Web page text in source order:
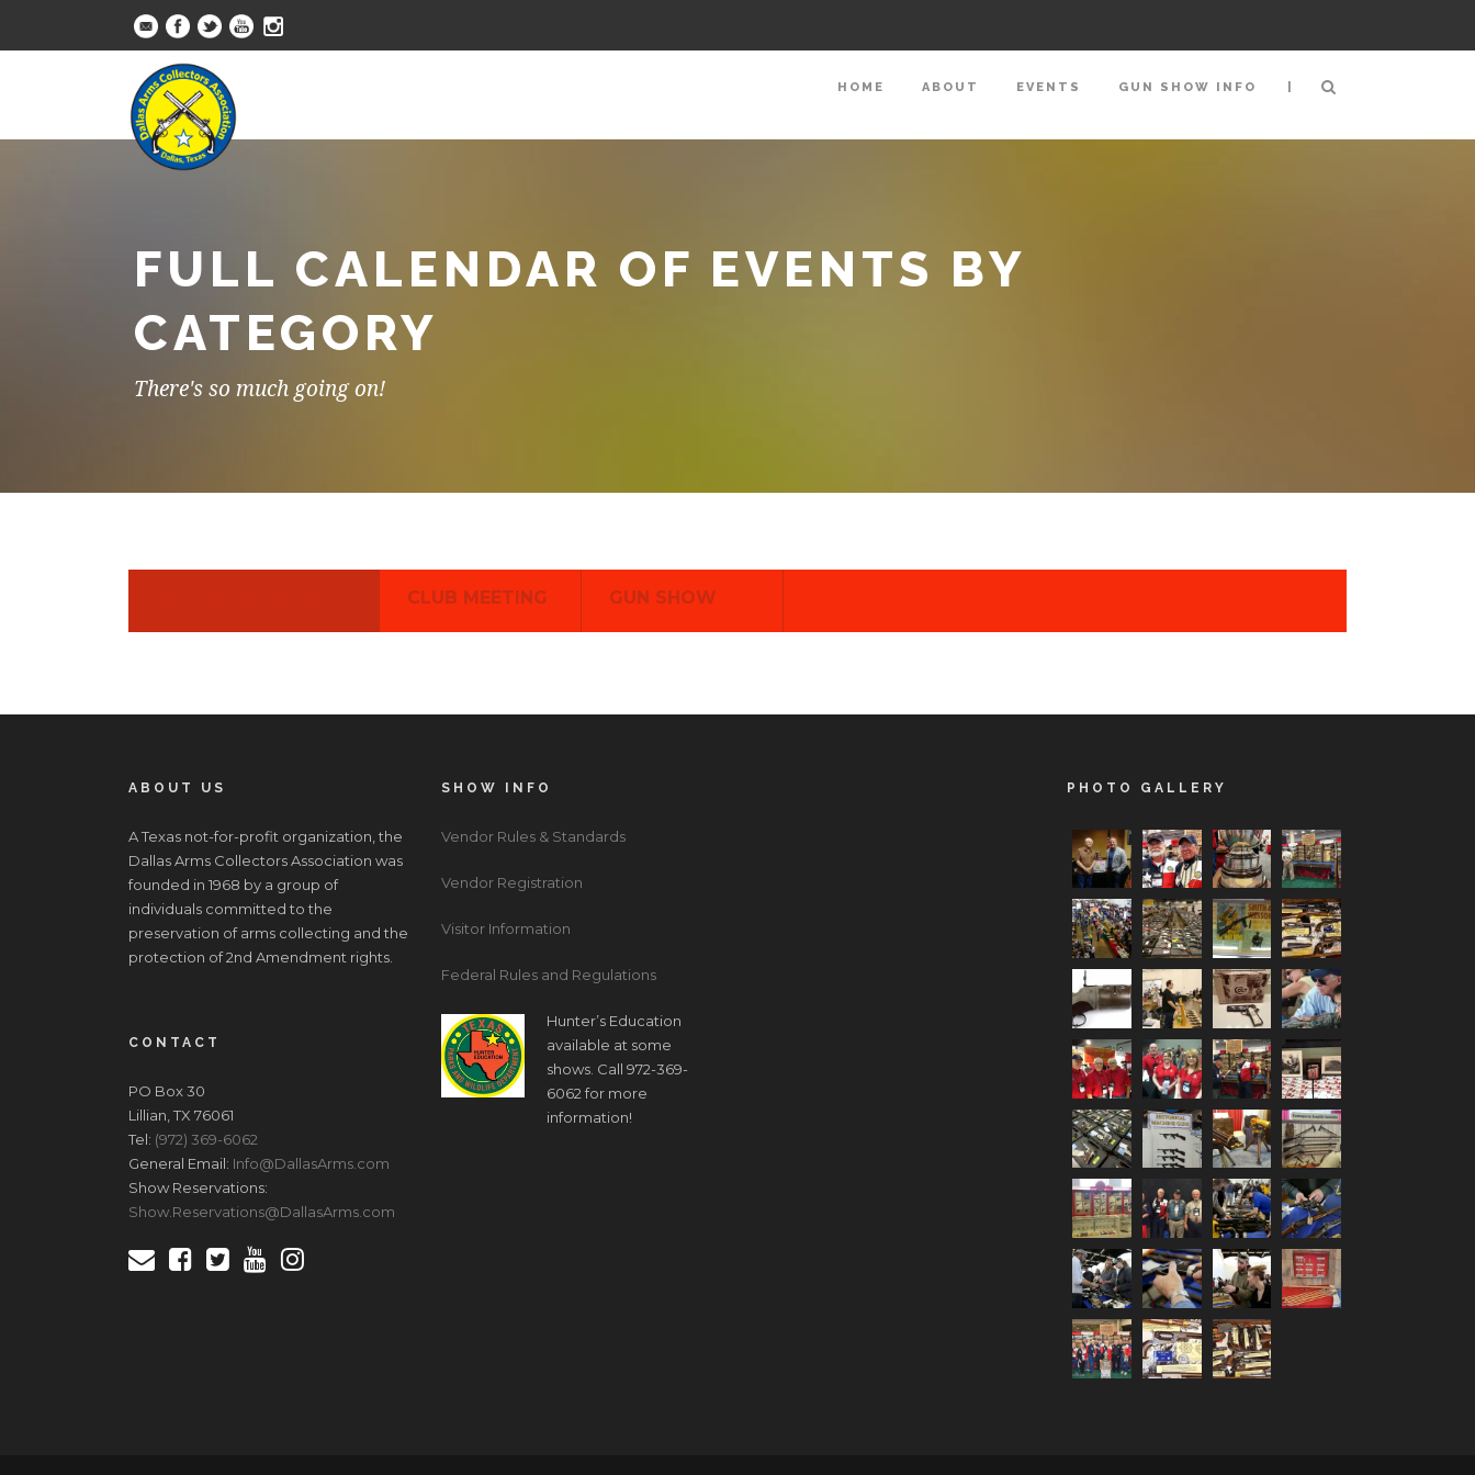
HOME ABOUT EVENTS GUN SHOW INFO |
FULL CALENDAR OF EVENTS BY
CATEGORY
There's so much going on!
CLUB MEETING GUN SHOW
ABOUT US
A Texas not-for-profit organization, the
Dallas Arms Collectors Association was
founded in 1968 by a group of
individuals committed to the
preservation of arms collecting and the
protection of 2nd Amendment rights.
CONTACT
PO Box 30
Lillian, TX 76061
Tel: (972) 369-6062
General Email: Info@DallasArms.com
Show Reservations:
Show.Reservations@DallasArms.com
SHOW INFO
Vendor Rules & Standards
Vendor Registration
Visitor Information
Federal Rules and Regulations
Hunter’s Education
available at some
shows. Call 972-369-
6062 for more
information!
PHOTO GALLERY